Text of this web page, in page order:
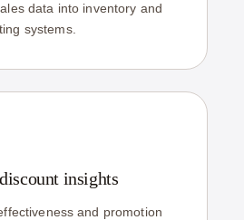
data into inventory and
systems.
insights
and promotion